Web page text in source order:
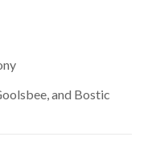
and Bostic